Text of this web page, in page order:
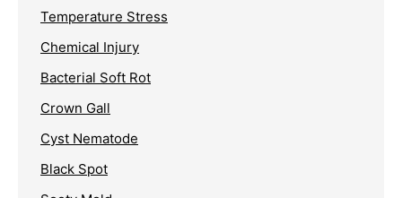
Temperature Stress
Chemical Injury
Bacterial Soft Rot
Crown Gall
Cyst Nematode
Black Spot